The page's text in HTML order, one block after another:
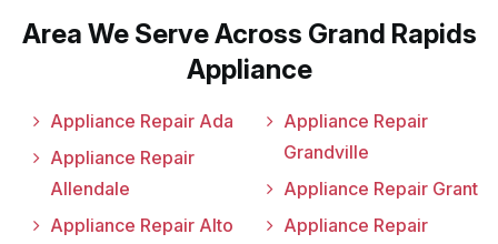
Area We Serve Across Grand Rapids
Appliance
Appliance Repair Ada
Appliance Repair
Allendale
Appliance Repair Alto
Appliance Repair
Grandville
Appliance Repair Grant
Appliance Repair